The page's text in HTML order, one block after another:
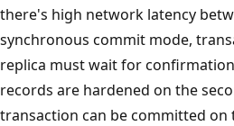
there's high network latency
synchronous commit mode,
replica must wait for
records are hardened on the
transaction can be committed on